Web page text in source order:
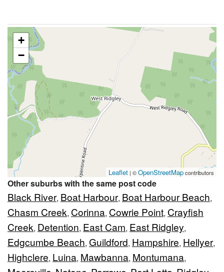
+
−
Leaflet | ©OpenStreetMapcontributors
Other suburbs with the same post code
Black River, Boat Harbour, Boat Harbour Beach,
Chasm Creek, Corinna, Cowrie Point, Crayfish
Creek, Detention, East Cam, East Ridgley,
Edgcumbe Beach, Guildford, Hampshire, Hellyer,
Highclere, Luina, Mawbanna, Montumana,